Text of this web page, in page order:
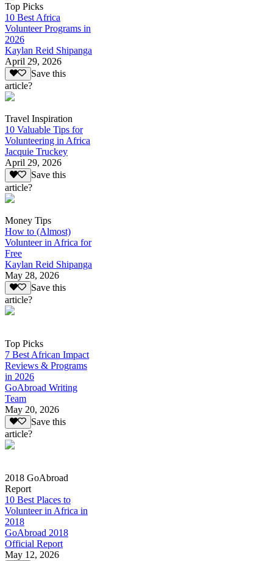
Top Picks
10 Best Africa
Volunteer Programs in
2026
Kaylan Reid Shipanga
April 29, 2026
Save this
article?
Travel Inspiration
10 Valuable Tips for
Volunteering in Africa
Jacquie Truckey
April 29, 2026
Save this
article?
Money Tips
How to (Almost)
Volunteer in Africa for
Free
Kaylan Reid Shipanga
May 28, 2026
Save this
article?
Top Picks
7 Best African Impact
Reviews & Programs
in 2026
GoAbroad Writing
Team
May 20, 2026
Save this
article?
2018 GoAbroad
Report
10 Best Places to
Volunteer in Africa in
2018
GoAbroad 2018
Official Report
May 12, 2026